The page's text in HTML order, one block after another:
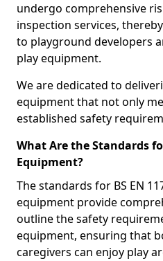
undergo comprehensive
inspection services,
to playground developers
play equipment.
We are dedicated to
equipment that not only
established safety
What Are the Standards
Equipment?
The standards for BS EN
equipment provide
outline the safety
equipment, ensuring that
caregivers can enjoy play